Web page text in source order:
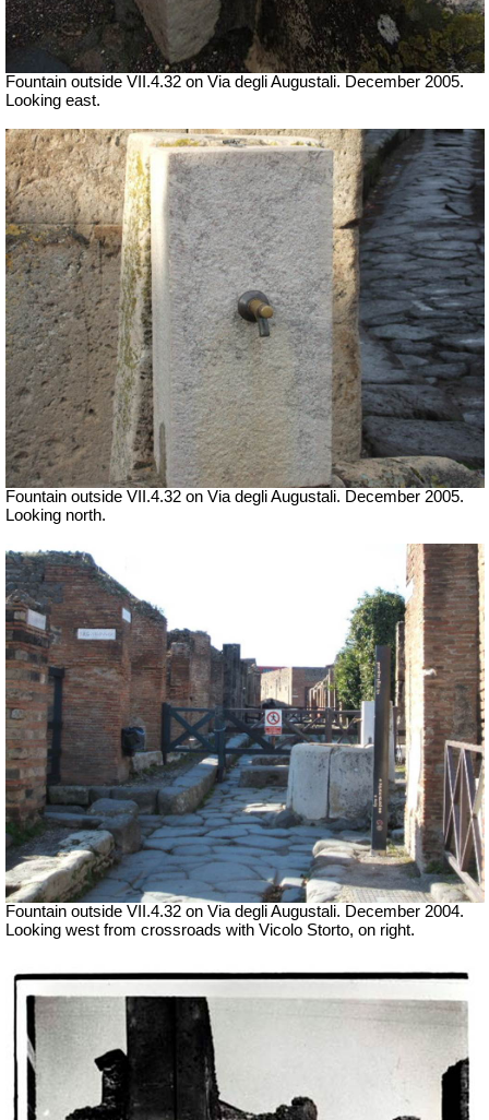
Fountain outside VII .4.32 on Via degli Augustali. December 2005.
Looking east.
Fountain outside VII .4.32 on Via degli Augustali. December 2005.
Looking north.
Fountain outside VII .4.32 on Via degli Augustali. December 2004.
Looking west from crossroads with Vicolo Storto, on right.